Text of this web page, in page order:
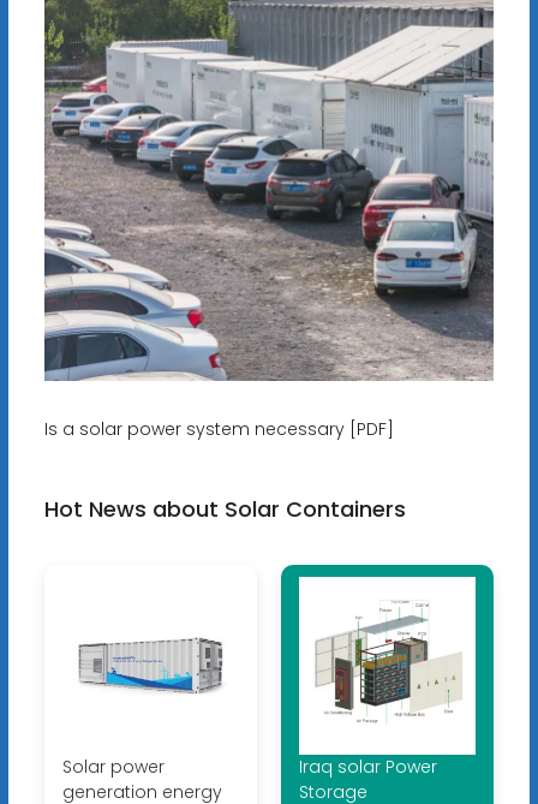
Is a solar power system necessary [PDF]
Hot News about Solar Containers
Solar power
generation energy
Iraq solar Power
Storage